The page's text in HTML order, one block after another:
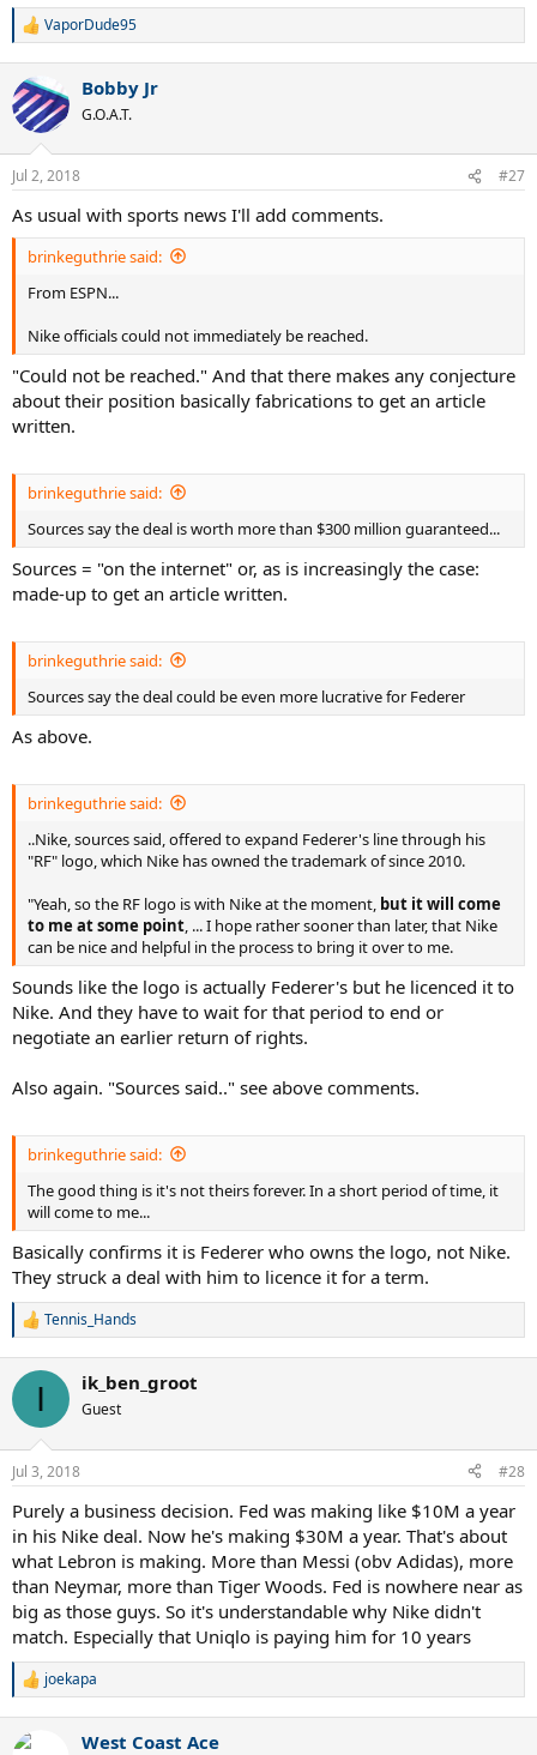
R
c
t
i
n
s
VaporDude95
Bobby Jr
G.O.A.T.
Jul 2, 2018 #27
As usual with sports news I'll add comments.
brinkeguthrie said:
From ESPN...
Nike officials could not immediately be reached.
"Could not be reached." And that there makes any conjecture
about their position basically fabrications to get an article
written.
brinkeguthrie said:
Sources say the deal is worth more than $300 million guaranteed...
Sources = "on the internet" or, as is increasingly the case:
made-up to get an article written.
brinkeguthrie said:
Sources say the deal could be even more lucrative for Federer
As above.
brinkeguthrie said:
..Nike, sources said, offered to expand Federer's line through his
"RF" logo, which Nike has owned the trademark of since 2010.
"Yeah, so the RF logo is with Nike at the moment, but it will come
to me at some point , ... I hope rather sooner than later, that Nike
can be nice and helpful in the process to bring it over to me.
Sounds like the logo is actually Federer's but he licenced it to
Nike. And they have to wait for that period to end or
negotiate an earlier return of rights.
Also again. "Sources said.." see above comments.
brinkeguthrie said:
The good thing is it's not theirs forever. In a short period of time, it
will come to me...
Basically confirms it is Federer who owns the logo, not Nike.
They struck a deal with him to licence it for a term.
R
c
i
n
s
Tennis_Hands
I ik_ben_groot
Guest
Jul 3, 2018 #28
Purely a business decision. Fed was making like $10M a year
in his Nike deal. Now he's making $30M a year. That's about
what Lebron is making. More than Messi (obv Adidas), more
than Neymar, more than Tiger Woods. Fed is nowhere near as
big as those guys. So it's understandable why Nike didn't
match. Especially that Uniqlo is paying him for 10 years
R
c
joekapa
West Coast Ace